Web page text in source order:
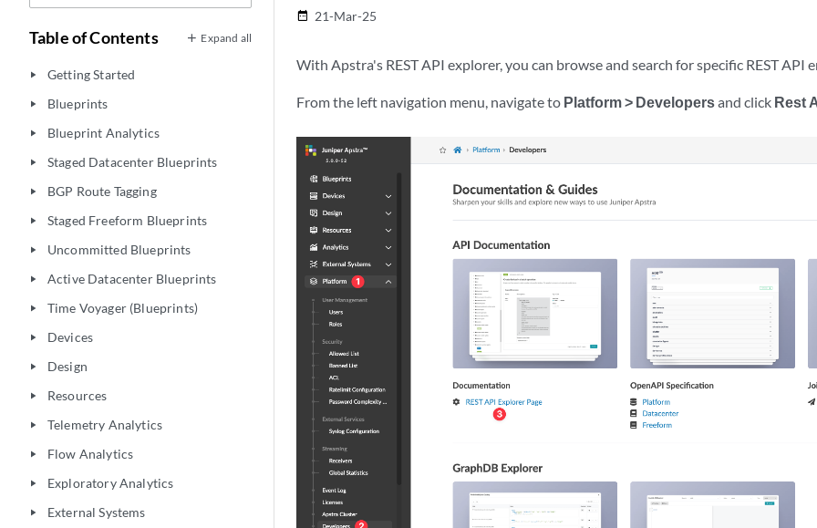
Table of Contents Expand all
play_arrow Getting Started
play_arrow Blueprints
play_arrow Blueprint Analytics
play_arrow Staged Datacenter Blueprints
play_arrow BGP Route Tagging
play_arrow Staged Freeform Blueprints
play_arrow Uncommitted Blueprints
play_arrow Active Datacenter Blueprints
play_arrow Time Voyager (Blueprints)
play_arrow Devices
play_arrow Design
play_arrow Resources
play_arrow Telemetry Analytics
play_arrow Flow Analytics
play_arrow Exploratory Analytics
play_arrow External Systems
date_range 21-Mar-25
With Apstra's REST API explorer, you can browse and search for specific REST API
From the left navigation menu, navigate to Platform > Developersand click Rest